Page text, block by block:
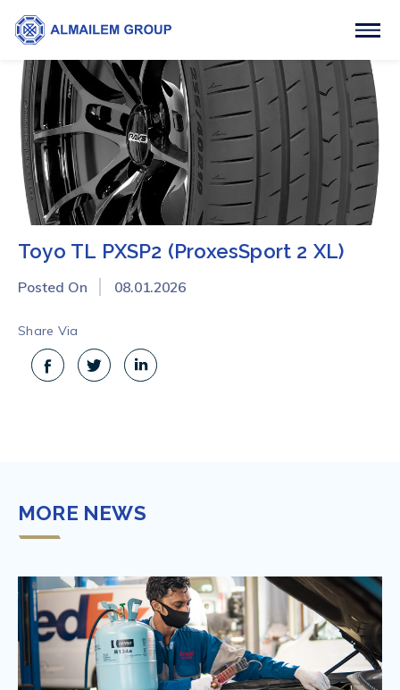
Toyo TL PXSP2 (ProxesSport 2 XL)
Posted On 08.01.2026
Share Via
MORE NEWS